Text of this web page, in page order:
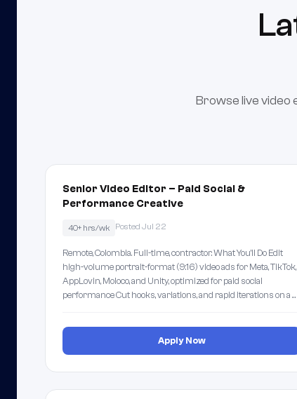
Browse live video
Senior Video Editor – Paid Social &
Performance Creative
40+ hrs/wk Posted Jul 22
Remote, Colombia. Full-time, contractor. What You'll Do Edit
high-volume portrait-format (9:16) video ads for Meta, TikTok,
AppLovin, Moloco, and Unity, optimized for paid social
performance Cut hooks, variations, and rapid iterations on a …
Apply Now